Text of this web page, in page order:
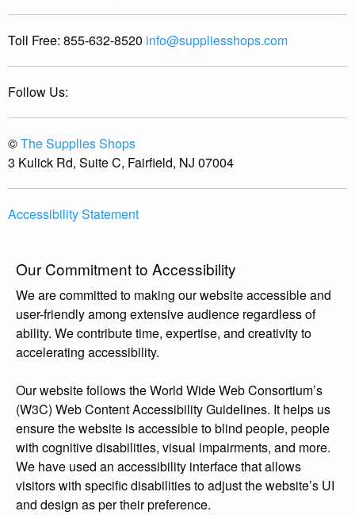
Toll Free: 855-632-8520 info@suppliesshops.com
Follow Us:
©The Supplies Shops
3 Kulick Rd, Suite C, Fairfield, NJ 07004
Accessibility Statement
Our Commitment to Accessibility
We are committed to making our website accessible and
user-friendly among extensive audience regardless of
ability. We contribute time, expertise, and creativity to
accelerating accessibility.
Our website follows the World Wide Web Consortium’s
(W3C) Web Content Accessibility Guidelines. It helps us
ensure the website is accessible to blind people, people
with cognitive disabilities, visual impairments, and more.
We have used an accessibility interface that allows
visitors with specific disabilities to adjust the website’s UI
and design as per their preference.